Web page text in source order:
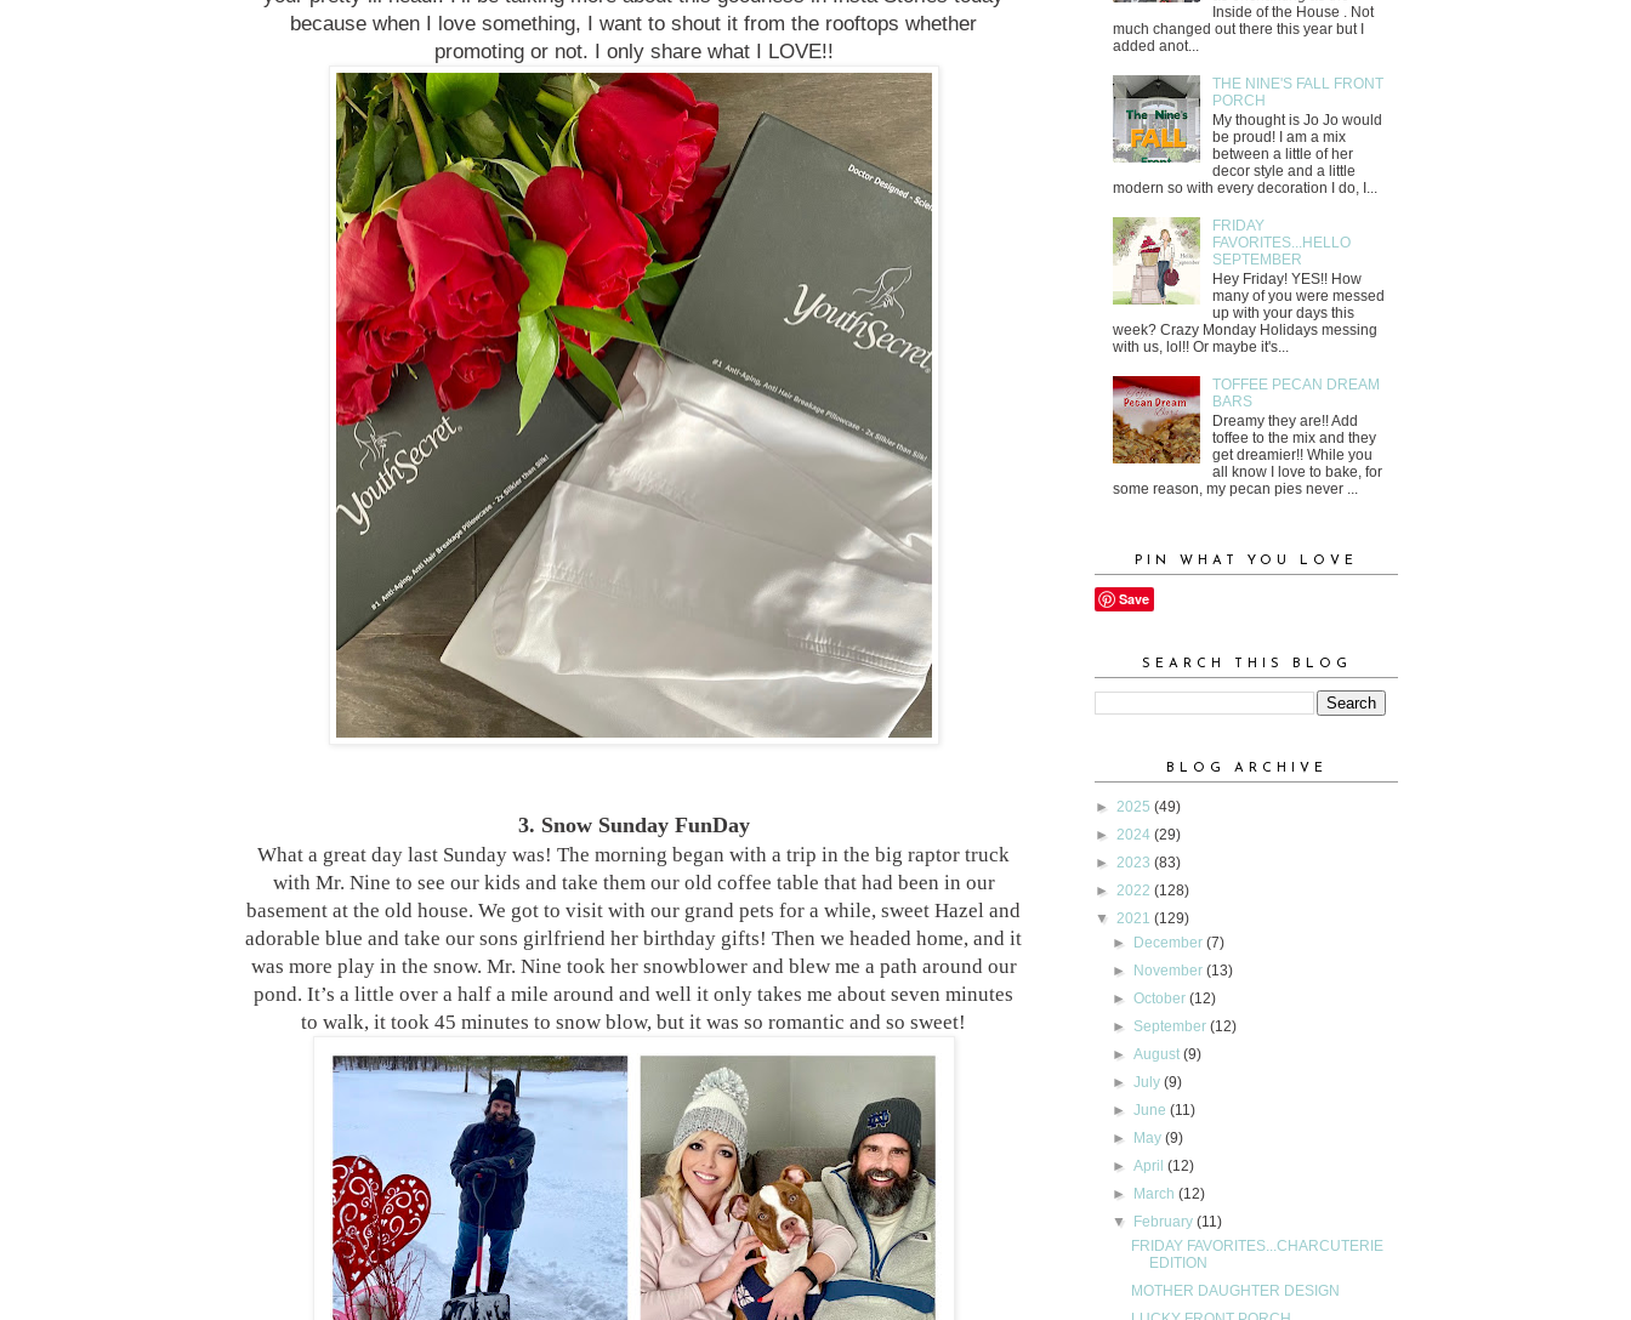
because when I love something, I want to shout it from the rooftops whether
promoting or not. I only share what I LOVE!!
3. Snow Sunday FunDay
What a great day last Sunday was! The morning began with a trip in the big raptor truck
with Mr. Nine to see our kids and take them our old coffee table that had been in our
basement at the old house. We got to visit with our grand pets for a while, sweet Hazel and
adorable blue and take our sons girlfriend her birthday gifts! Then we headed home, and it
was more play in the snow. Mr. Nine took her snowblower and blew me a path around our
pond. It’s a little over a half a mile around and well it only takes me about seven minutes
to walk, it took 45 minutes to snow blow, but it was so romantic and so sweet!
Inside of the House . Not
much changed out there this year but I
added anot...
THE NINE'S FALL FRONT
PORCH
My thought is Jo Jo would
be proud! I am a mix
between a little of her
decor style and a little
modern so with every decoration I do, I...
FRIDAY
FAVORITES...HELLO
SEPTEMBER
Hey Friday! YES!! How
many of you were messed
up with your days this
week? Crazy Monday Holidays messing
with us, lol!! Or maybe it's...
TOFFEE PECAN DREAM
BARS
Dreamy they are!! Add
toffee to the mix and they
get dreamier!! While you
all know I love to bake, for
some reason, my pecan pies never ...
PIN WHAT YOU LOVE
Save
SEARCH THIS BLOG
BLOG ARCHIVE
► 2025 (49)
► 2024 (29)
► 2023 (83)
► 2022 (128)
▼ 2021 (129)
► December(7)
► November(13)
►October(12)
► September(12)
►August(9)
►July(9)
►June(11)
► May(9)
►April(12)
► March(12)
▼ February(11)
FRIDAY FAVORITES...CHARCUTERIE
EDITION
MOTHER DAUGHTER DESIGN